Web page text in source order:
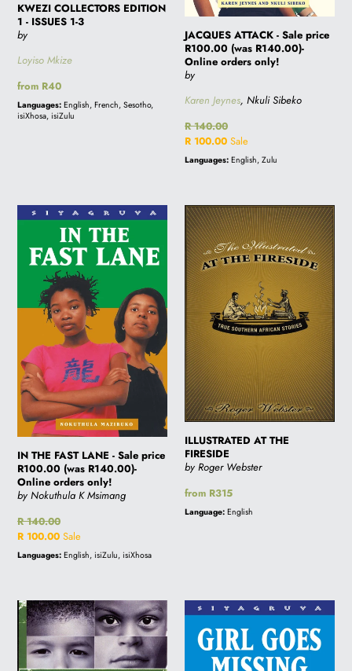
KWEZI COLLECTORS EDITION
1 - ISSUES 1-3
by
Loyiso Mkize
Regular
price
from R40
Languages: English, French, Sesotho,
isiXhosa, isiZulu
JACQUES ATTACK - Sale price
R100.00 (was R140.00)-
Online orders only!
by
Karen Jeynes, Nkuli Sibeko
Regular
price
R 140.00
Sale
price
R 100.00 Sale
Languages: English, Zulu
FAST
LANE
Sale
R100.00
(was
R140.00)-
Online
orders
only!
IN THE FAST LANE - Sale price
R100.00 (was R140.00)-
Online orders only!
by Nokuthula K Msimang
Regular
price
R 140.00
Sale
price
R 100.00 Sale
Languages: English, isiZulu, isiXhosa
ILLUSTRATED
AT
THE
FIRESIDE
ILLUSTRATED AT THE
FIRESIDE
by Roger Webster
Regular
price
from R315
Language: English
I
AM
AN
AFRICAN
GIRL
GOES
MISSING